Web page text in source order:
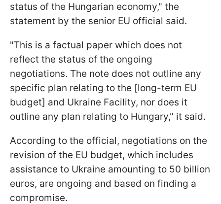
status of the Hungarian economy," the
statement by the senior EU official said.
"This is a factual paper which does not
reflect the status of the ongoing
negotiations. The note does not outline any
specific plan relating to the [long-term EU
budget] and Ukraine Facility, nor does it
outline any plan relating to Hungary," it said.
According to the official, negotiations on the
revision of the EU budget, which includes
assistance to Ukraine amounting to 50 billion
euros, are ongoing and based on finding a
compromise.